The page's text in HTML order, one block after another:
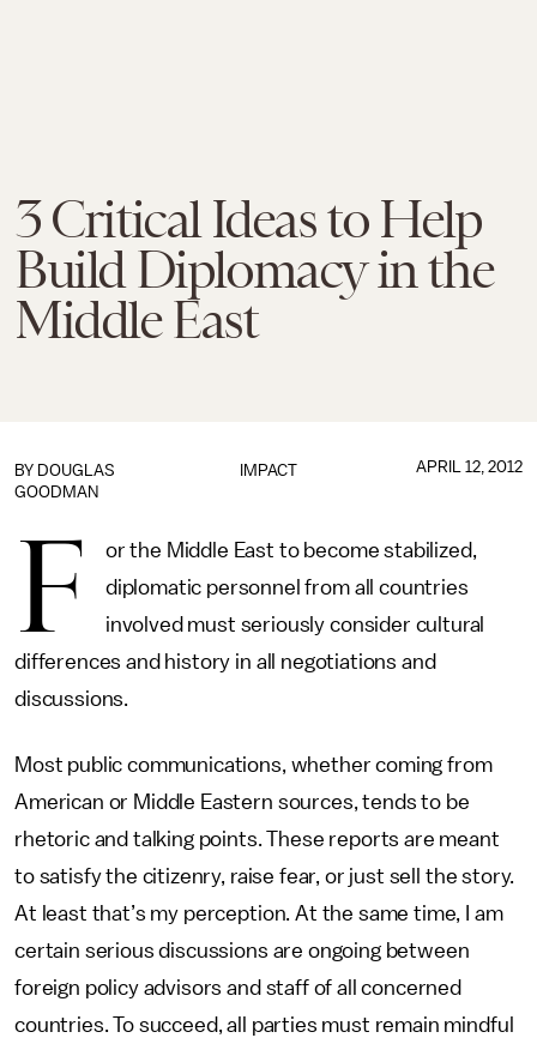
3 Critical Ideas to Help
Build Diplomacy in the
Middle East
IMPACT
BY DOUGLAS
GOODMAN
APRIL 12, 2012
F
or the Middle East to become stabilized,
diplomatic personnel from all countries
involved must seriously consider cultural
differences and history in all negotiations and
discussions.
Most public communications, whether coming from
American or Middle Eastern sources, tends to be
rhetoric and talking points. These reports are meant
to satisfy the citizenry, raise fear, or just sell the story.
At least that’s my perception. At the same time, I am
certain serious discussions are ongoing between
foreign policy advisors and staff of all concerned
countries. To succeed, all parties must remain mindful